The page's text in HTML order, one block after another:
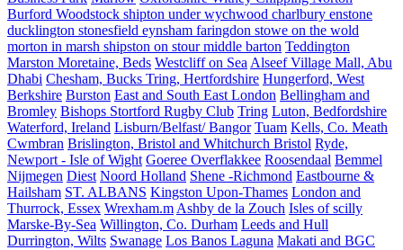
Burford Woodstock shipton under wychwood charlbury enstone
ducklington stonesfield eynsham faringdon stowe on the wold
morton in marsh shipston on stour middle barton Teddington
Marston Moretaine, Beds Westcliff on Sea Alseef Village Mall, Abu
Dhabi Chesham, Bucks Tring, Hertfordshire Hungerford, West
Berkshire Burston East and South East London Bellingham and
Bromley Bishops Stortford Rugby Club Tring Luton, Bedfordshire
Waterford, Ireland Lisburn/Belfast/ Bangor Tuam Kells, Co. Meath
Cwmbran Brislington, Bristol and Whitchurch Bristol Ryde,
Newport - Isle of Wight Goeree Overflakkee Roosendaal Bemmel
Nijmegen Diest Noord Holland Shene -Richmond Eastbourne &
Hailsham ST. ALBANS Kingston Upon-Thames London and
Thurrock, Essex Wrexham.m Ashby de la Zouch Isles of scilly
Marske-By-Sea Willington, Co. Durham Leeds and Hull
Durrington, Wilts Swanage Los Banos Laguna Makati and BGC